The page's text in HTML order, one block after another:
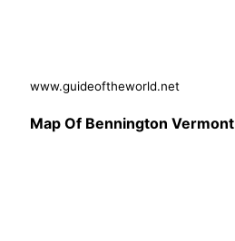
www.guideoftheworld.net
Map Of Bennington Vermont